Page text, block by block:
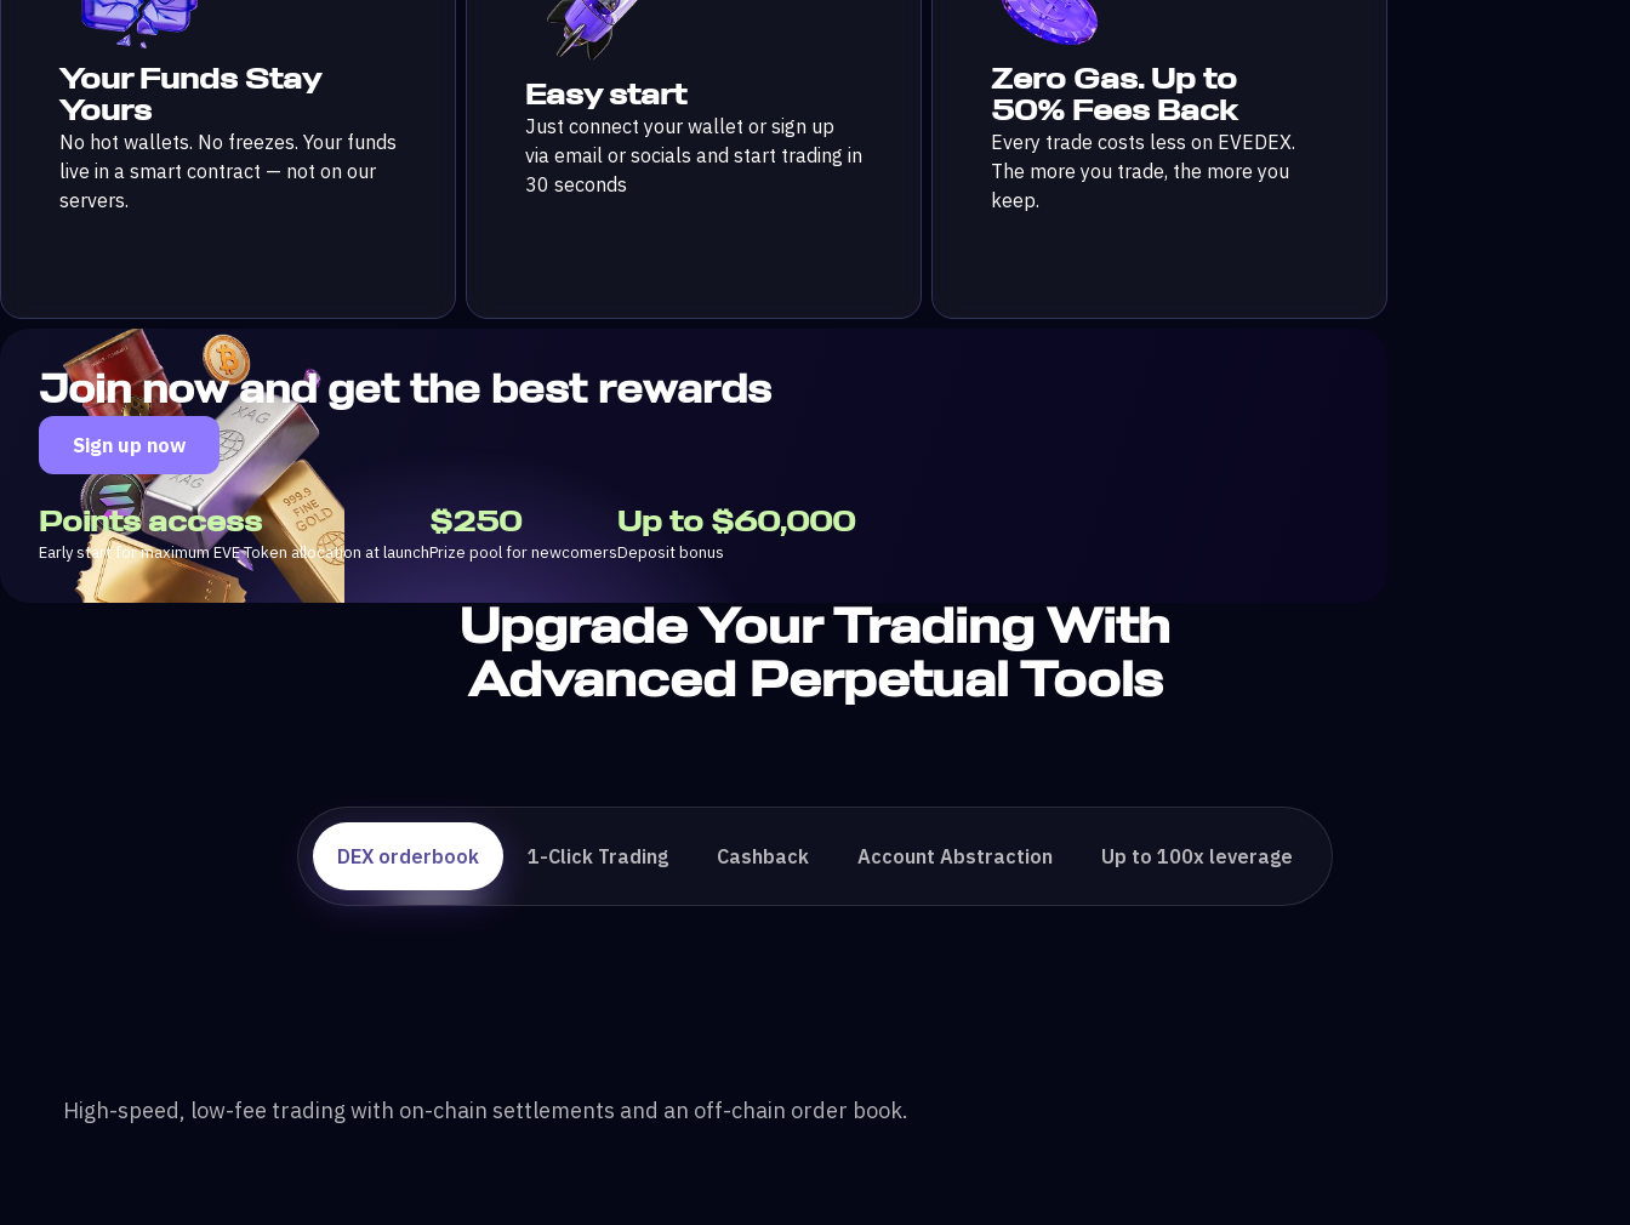
Your Funds Stay
Yours
No hot wallets. No freezes. Your funds
live in a smart contract — not on our
servers.
Easy start
Just connect your wallet or sign up
via email or socials and start trading in
30 seconds
Zero Gas. Up to
50% Fees Back
Every trade costs less on EVEDEX.
The more you trade, the more you
keep.
Join now and get the best rewards
Sign up now
Points access
Early start for maximum EVE Token allocation at launch
$250
Prize pool for newcomers
Up to $60,000
Deposit bonus
Upgrade Your Trading With
Advanced Perpetual Tools
DEX orderbook 1-Click Trading Cashback Account Abstraction Up to 100x leverage
High-speed, low-fee trading with on-chain settlements and an off-chain order book.